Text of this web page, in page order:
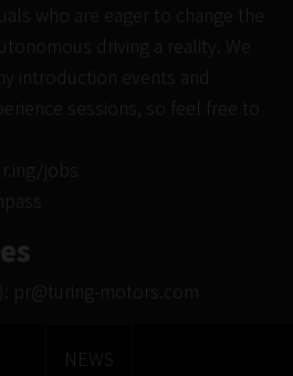
who are eager to change the
driving a reality. We
introduction events and
sessions, so feel free to
jobs
pr@turing-motors.com
NEWS